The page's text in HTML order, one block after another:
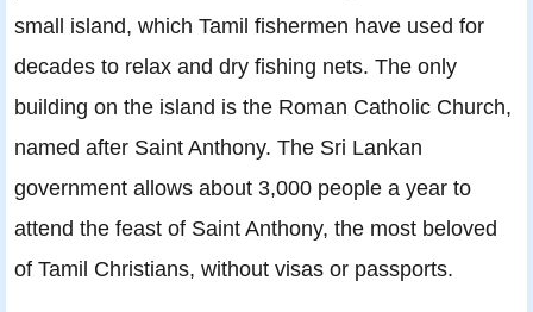
small island, which Tamil fishermen have used for
decades to relax and dry fishing nets. The only
building on the island is the Roman Catholic Church,
named after Saint Anthony. The Sri Lankan
government allows about 3,000 people a year to
attend the feast of Saint Anthony, the most beloved
of Tamil Christians, without visas or passports.